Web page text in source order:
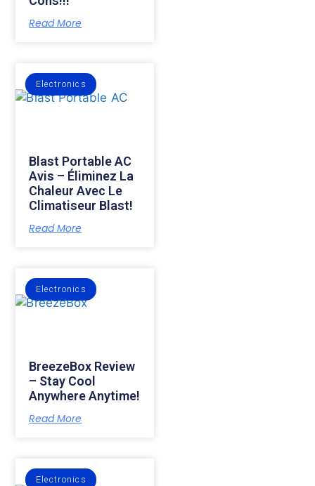
Read More
Electronics
Blast Portable AC
Avis – Éliminez La
Chaleur Avec Le
Climatiseur Blast!
Read More
Electronics
BreezeBox Review
– Stay Cool
Anywhere Anytime!
Read More
Electronics